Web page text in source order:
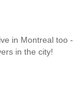
in Montreal too -
in the city!